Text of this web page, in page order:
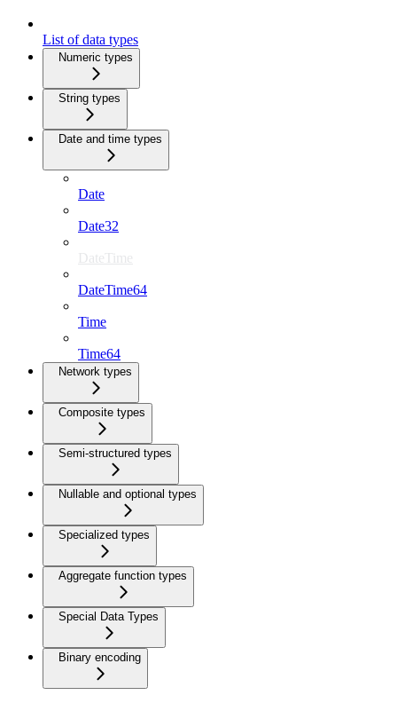
List of data types
Numeric types
String types
Date and time types
Date
Date32
DateTime
DateTime64
Time
Time64
Network types
Composite types
Semi-structured types
Nullable and optional types
Specialized types
Aggregate function types
Special Data Types
Binary encoding